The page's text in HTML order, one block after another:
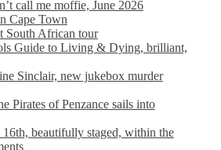
call me moffie, June 2026
Cape Town
South African tour
Guide to Living & Dying, brilliant,
Sinclair, new jukebox murder
Pirates of Penzance sails into
beautifully staged, within the